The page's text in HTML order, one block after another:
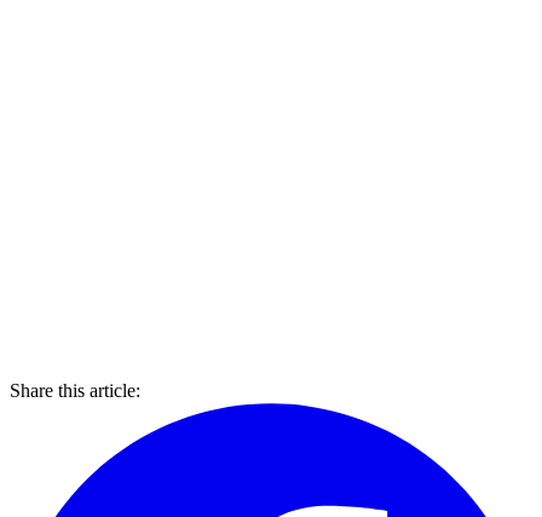
Share this article: